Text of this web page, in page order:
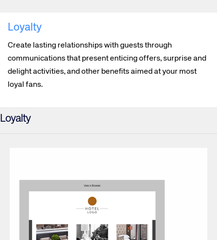
Loyalty
Create lasting relationships with guests through
communications that present enticing offers, surprise and
delight activities, and other benefits aimed at your most
loyal fans.
Loyalty